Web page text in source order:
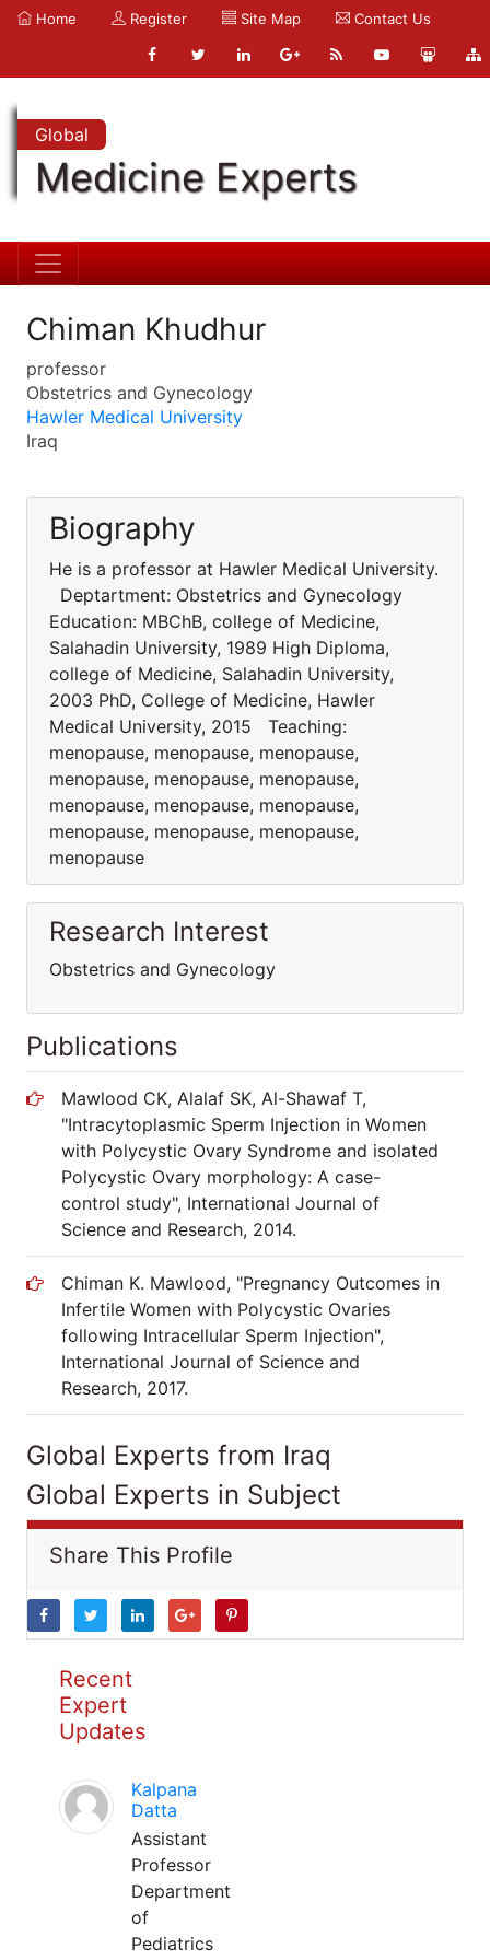
Home Register Site Map Contact Us
Global
Medicine Experts
Chiman Khudhur
professor
Obstetrics and Gynecology
Hawler Medical University
Iraq
Biography
He is a professor at Hawler Medical University.
Deptartment: Obstetrics and Gynecology
Education: MBChB, college of Medicine,
Salahadin University, 1989 High Diploma,
college of Medicine, Salahadin University,
2003 PhD, College of Medicine, Hawler
Medical University, 2015 Teaching:
menopause, menopause, menopause,
menopause, menopause, menopause,
menopause, menopause, menopause,
menopause, menopause, menopause,
menopause
Research Interest
Obstetrics and Gynecology
Publications
Mawlood CK, Alalaf SK, Al-Shawaf T,
"Intracytoplasmic Sperm Injection in Women
with Polycystic Ovary Syndrome and isolated
Polycystic Ovary morphology: A case-
control study", International Journal of
Science and Research, 2014.
Chiman K. Mawlood, "Pregnancy Outcomes in
Infertile Women with Polycystic Ovaries
following Intracellular Sperm Injection",
International Journal of Science and
Research, 2017.
Global Experts from Iraq
Global Experts in Subject
Share This Profile
Recent
Expert
Updates
Kalpana
Datta
Assistant
Professor
Department
of
Pediatrics